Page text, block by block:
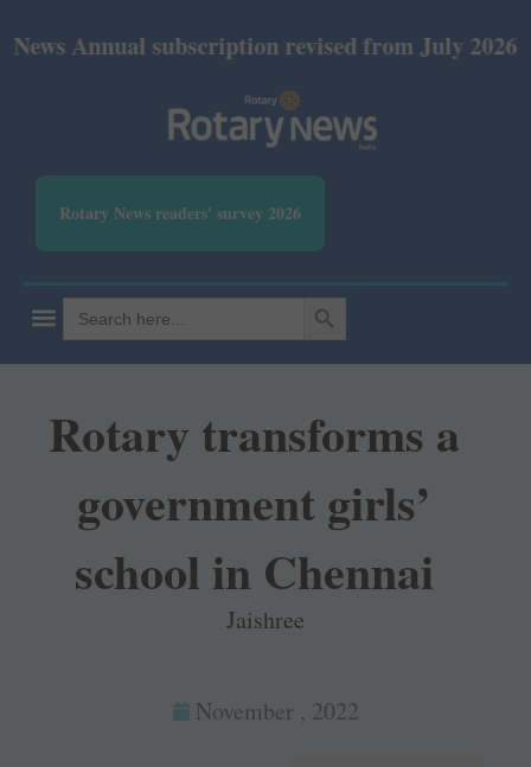
subscription revised from July 2026: Print Rs
Rotary News readers' survey 2026
Search
for:
SEARCH BUTTON
Rotary transforms a
government girls’
school in Chennai
Jaishree
November , 2022